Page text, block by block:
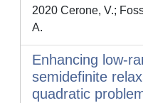
2020 Cerone, V.;
A.
Enhancing low-
semidefinite
quadratic